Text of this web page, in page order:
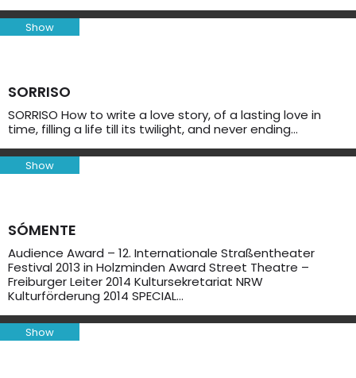
Show
SORRISO
SORRISO How to write a love story, of a lasting love in
time, filling a life till its twilight, and never ending…
Show
SÓMENTE
Audience Award – 12. Internationale Straßentheater
Festival 2013 in Holzminden Award Street Theatre –
Freiburger Leiter 2014 Kultursekretariat NRW
Kulturförderung 2014 SPECIAL…
Show